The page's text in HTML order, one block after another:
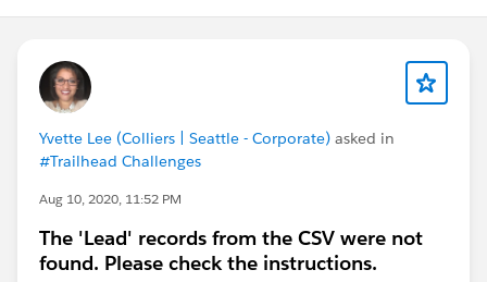
Yvette Lee (Colliers | Seattle - Corporate) asked in
#Trailhead Challenges
Aug 10, 2020, 11:52 PM
The 'Lead' records from the CSV were not
found. Please check the instructions.